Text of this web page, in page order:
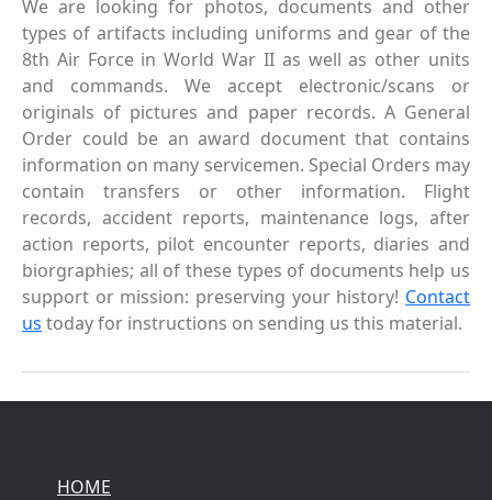
We are looking for photos, documents and other
types of artifacts including uniforms and gear of the
8th Air Force in World War II as well as other units
and commands. We accept electronic/scans or
originals of pictures and paper records. A General
Order could be an award document that contains
information on many servicemen. Special Orders may
contain transfers or other information. Flight
records, accident reports, maintenance logs, after
action reports, pilot encounter reports, diaries and
biorgraphies; all of these types of documents help us
support or mission: preserving your history! Contact
us today for instructions on sending us this material.
HOME